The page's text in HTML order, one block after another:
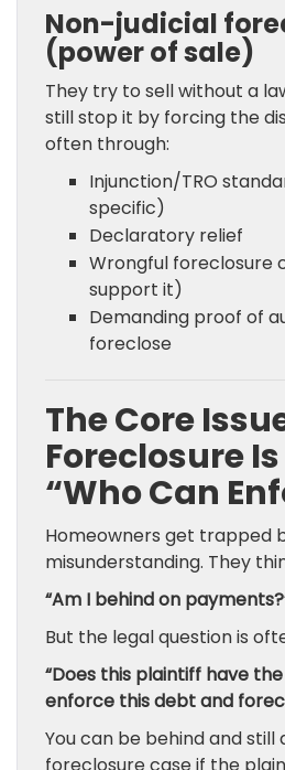
Non-judicial
(power of sale)
They try to sell without a
still stop it by forcing the
often through:
Injunction/TRO
specific)
Declaratory relief
Wrongful foreclosure
support it)
Demanding proof of
foreclose
The Core
Foreclosure
“Who Can
Homeowners get trapped
misunderstanding. They
“Am I behind on
But the legal question is
“Does this plaintiff have
enforce this debt and
You can be behind and